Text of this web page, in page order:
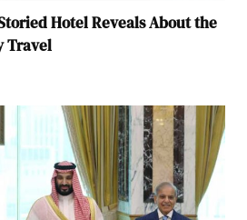
Hotel Reveals About the
Travel